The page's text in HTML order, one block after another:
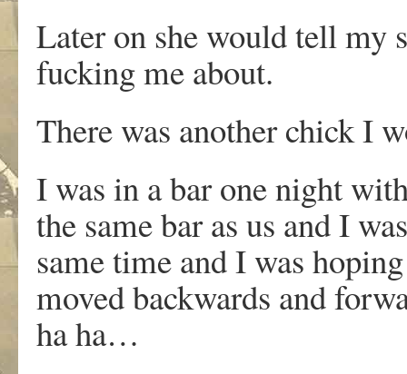
Later on she would tell my
fucking me about.
There was another chick I
I was in a bar one night
the same bar as us and I
same time and I was
moved backwards and
ha ha…